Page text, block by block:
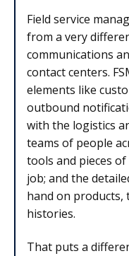
Field service
from a very
communications
contact centers.
elements like
outbound
with the logistics
teams of people
tools and pieces
job; and the
hand on products,
histories.
That puts a